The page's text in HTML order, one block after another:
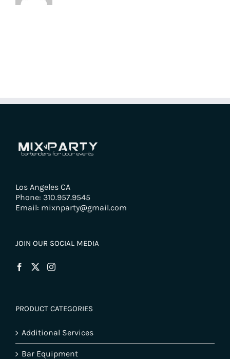
Los Angeles CA
Phone: 310.957.9545
Email: mixnparty@gmail.com
JOIN OUR SOCIAL MEDIA
PRODUCT CATEGORIES
Additional Services
Bar Equipment